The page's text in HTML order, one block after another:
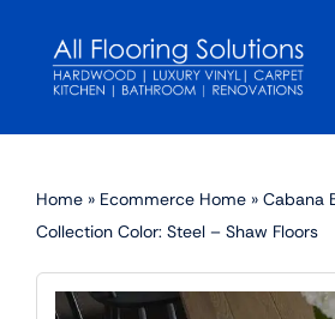
content
Home » Ecommerce Home » Cabana
Collection Color: Steel – Shaw Floors